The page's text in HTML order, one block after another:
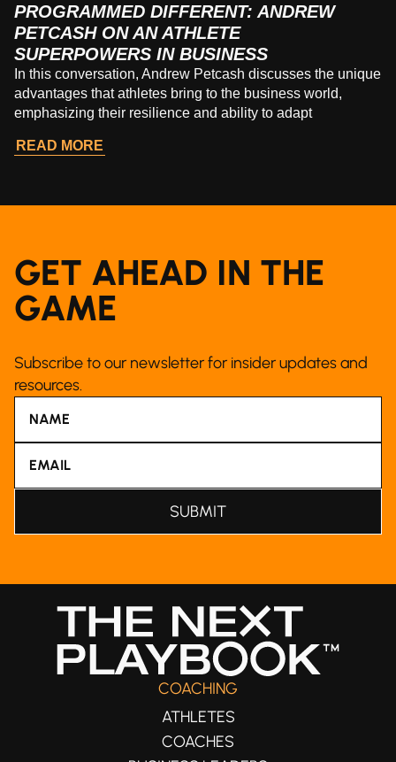
PROGRAMMED DIFFERENT: ANDREW
PETCASH ON AN ATHLETE
SUPERPOWERS IN BUSINESS
In this conversation, Andrew Petcash discusses the unique
advantages that athletes bring to the business world,
emphasizing their resilience and ability to adapt
READ MORE
GET AHEAD IN THE
GAME
Subscribe to our newsletter for insider updates and
resources.
COACHING
ATHLETES
COACHES